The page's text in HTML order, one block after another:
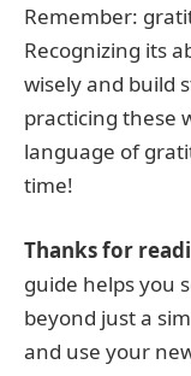
Remember:
Recognizing its
wisely and build
practicing these
language of
time!
Thanks for
guide helps you
beyond just a
and use your